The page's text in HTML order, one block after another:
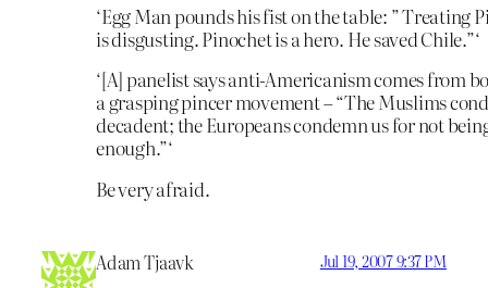
‘Egg Man pounds his fist on the table: ” Treating
is disgusting. Pinochet is a hero. He saved Chile.”‘
‘[A] panelist says anti-Americanism comes from
a grasping pincer movement – “The Muslims
decadent; the Europeans condemn us for not
enough.”‘
Be very afraid.
Adam Tjaavk Jul 19, 2007 9:37 PM